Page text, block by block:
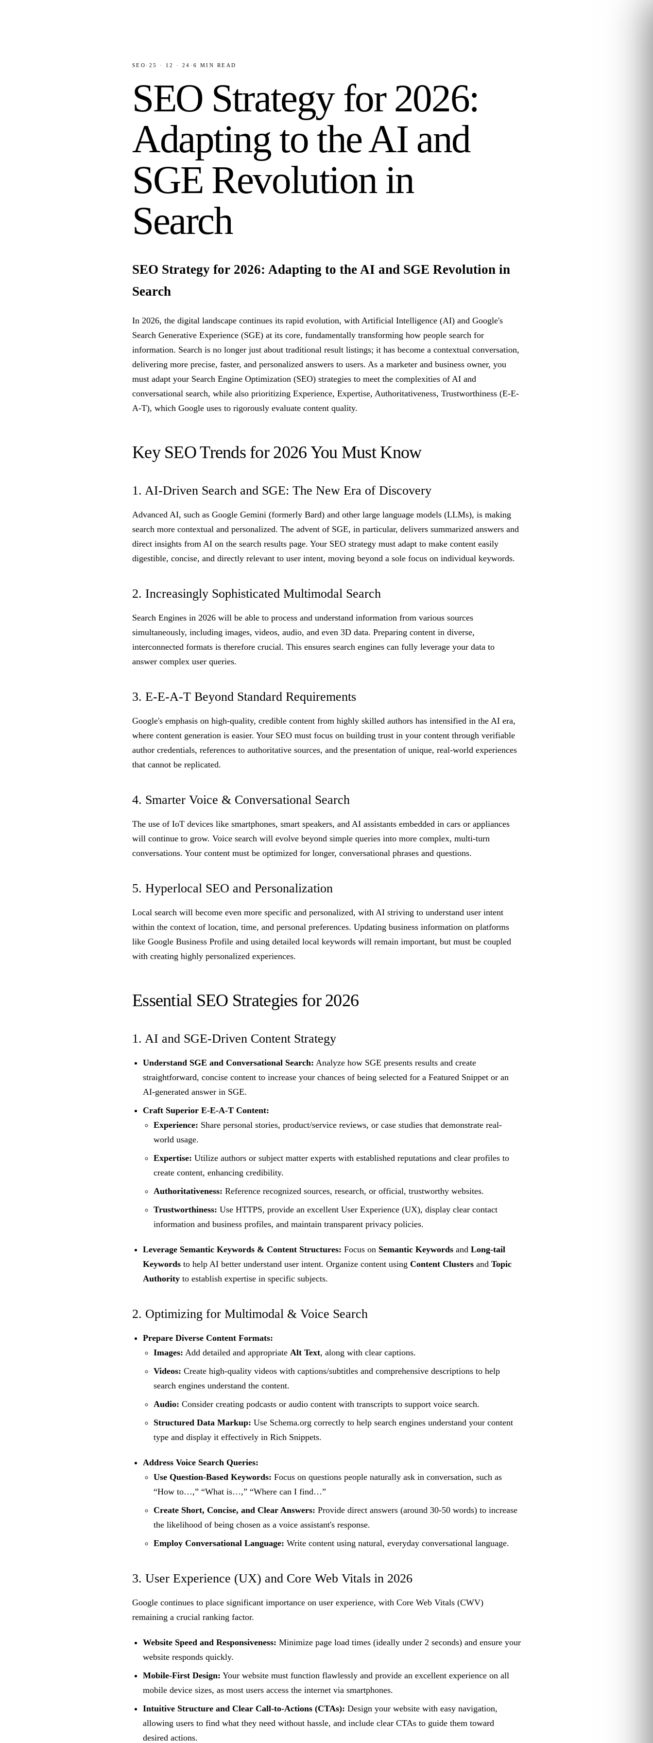
SEO · 25 · 12 · 24 ·6 MIN READ
SEO Strategy for 2026:
Adapting to the AI and
SGE Revolution in
Search
SEO Strategy for 2026: Adapting to the AI and SGE Revolution in
Search
In 2026, the digital landscape continues its rapid evolution, with Artificial Intelligence (AI) and Google's
Search Generative Experience (SGE) at its core, fundamentally transforming how people search for
information. Search is no longer just about traditional result listings; it has become a contextual conversation,
delivering more precise, faster, and personalized answers to users. As a marketer and business owner, you
must adapt your Search Engine Optimization (SEO) strategies to meet the complexities of AI and
conversational search, while also prioritizing Experience, Expertise, Authoritativeness, Trustworthiness (E-E-
A-T), which Google uses to rigorously evaluate content quality.
Key SEO Trends for 2026 You Must Know
1. AI-Driven Search and SGE: The New Era of Discovery
Advanced AI, such as Google Gemini (formerly Bard) and other large language models (LLMs), is making
search more contextual and personalized. The advent of SGE, in particular, delivers summarized answers and
direct insights from AI on the search results page. Your SEO strategy must adapt to make content easily
digestible, concise, and directly relevant to user intent, moving beyond a sole focus on individual keywords.
2. Increasingly Sophisticated Multimodal Search
Search Engines in 2026 will be able to process and understand information from various sources
simultaneously, including images, videos, audio, and even 3D data. Preparing content in diverse,
interconnected formats is therefore crucial. This ensures search engines can fully leverage your data to
answer complex user queries.
3. E-E-A-T Beyond Standard Requirements
Google's emphasis on high-quality, credible content from highly skilled authors has intensified in the AI era,
where content generation is easier. Your SEO must focus on building trust in your content through verifiable
author credentials, references to authoritative sources, and the presentation of unique, real-world experiences
that cannot be replicated.
4. Smarter Voice & Conversational Search
The use of IoT devices like smartphones, smart speakers, and AI assistants embedded in cars or appliances
will continue to grow. Voice search will evolve beyond simple queries into more complex, multi-turn
conversations. Your content must be optimized for longer, conversational phrases and questions.
5. Hyperlocal SEO and Personalization
Local search will become even more specific and personalized, with AI striving to understand user intent
within the context of location, time, and personal preferences. Updating business information on platforms
like Google Business Profile and using detailed local keywords will remain important, but must be coupled
with creating highly personalized experiences.
Essential SEO Strategies for 2026
1. AI and SGE-Driven Content Strategy
Understand SGE and Conversational Search: Analyze how SGE presents results and create
straightforward, concise content to increase your chances of being selected for a Featured Snippet or an
AI-generated answer in SGE.
Craft Superior E-E-A-T Content:
Experience: Share personal stories, product/service reviews, or case studies that demonstrate real-
world usage.
Expertise: Utilize authors or subject matter experts with established reputations and clear profiles to
create content, enhancing credibility.
Authoritativeness: Reference recognized sources, research, or official, trustworthy websites.
Trustworthiness: Use HTTPS, provide an excellent User Experience (UX), display clear contact
information and business profiles, and maintain transparent privacy policies.
Leverage Semantic Keywords & Content Structures: Focus on Semantic Keywords and Long-tail
Keywords to help AI better understand user intent. Organize content using Content Clusters and Topic
Authority to establish expertise in specific subjects.
2. Optimizing for Multimodal & Voice Search
Prepare Diverse Content Formats:
Images: Add detailed and appropriate Alt Text, along with clear captions.
Videos: Create high-quality videos with captions/subtitles and comprehensive descriptions to help
search engines understand the content.
Audio: Consider creating podcasts or audio content with transcripts to support voice search.
Structured Data Markup: Use Schema.org correctly to help search engines understand your content
type and display it effectively in Rich Snippets.
Address Voice Search Queries:
Use Question-Based Keywords: Focus on questions people naturally ask in conversation, such as
“How to…,” “What is…,” “Where can I find…”
Create Short, Concise, and Clear Answers: Provide direct answers (around 30-50 words) to increase
the likelihood of being chosen as a voice assistant's response.
Employ Conversational Language: Write content using natural, everyday conversational language.
3. User Experience (UX) and Core Web Vitals in 2026
Google continues to place significant importance on user experience, with Core Web Vitals (CWV)
remaining a crucial ranking factor.
Website Speed and Responsiveness: Minimize page load times (ideally under 2 seconds) and ensure your
website responds quickly.
Mobile-First Design: Your website must function flawlessly and provide an excellent experience on all
mobile device sizes, as most users access the internet via smartphones.
Intuitive Structure and Clear Call-to-Actions (CTAs): Design your website with easy navigation,
allowing users to find what they need without hassle, and include clear CTAs to guide them toward
desired actions.